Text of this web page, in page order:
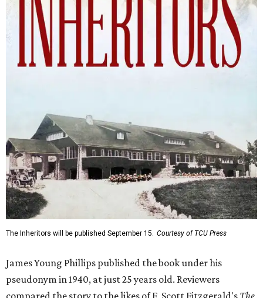
The Inheritors will be published September 15. Courtesy of TCU Press
James Young Phillips published the book under his
pseudonym in 1940, at just 25 years old. Reviewers